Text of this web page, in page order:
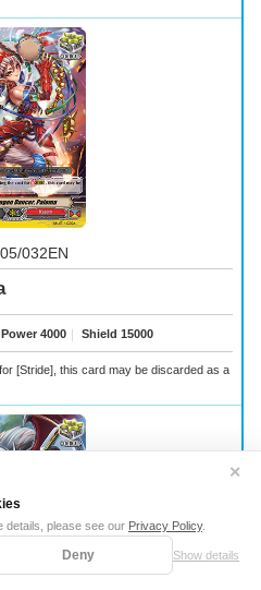
details, please see our Privacy Policy.
Deny Show details
✕
032EN
Power 4000 ｜ Shield 15000
[Stride], this card may be discarded as a